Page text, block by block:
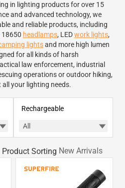
in lighting products for over 15
and advanced technology, we
and reliable products, including
18650 headlamps, LEDwork lights,
lightsand more high lumen
for all kinds of harsh
law enforcement, industrial
operations or outdoor hiking,
your lighting needs.
Rechargeable
Product Sorting